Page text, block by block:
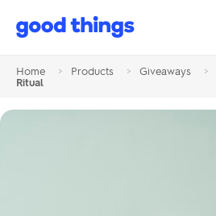
Good
Home > Products > Giveaways >
Ritual